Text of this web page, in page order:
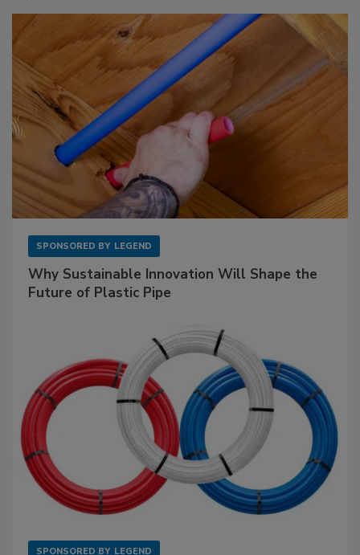
SPONSORED BY LEGEND
Why Sustainable Innovation Will Shape the
Future of Plastic Pipe
SPONSORED BY LEGEND